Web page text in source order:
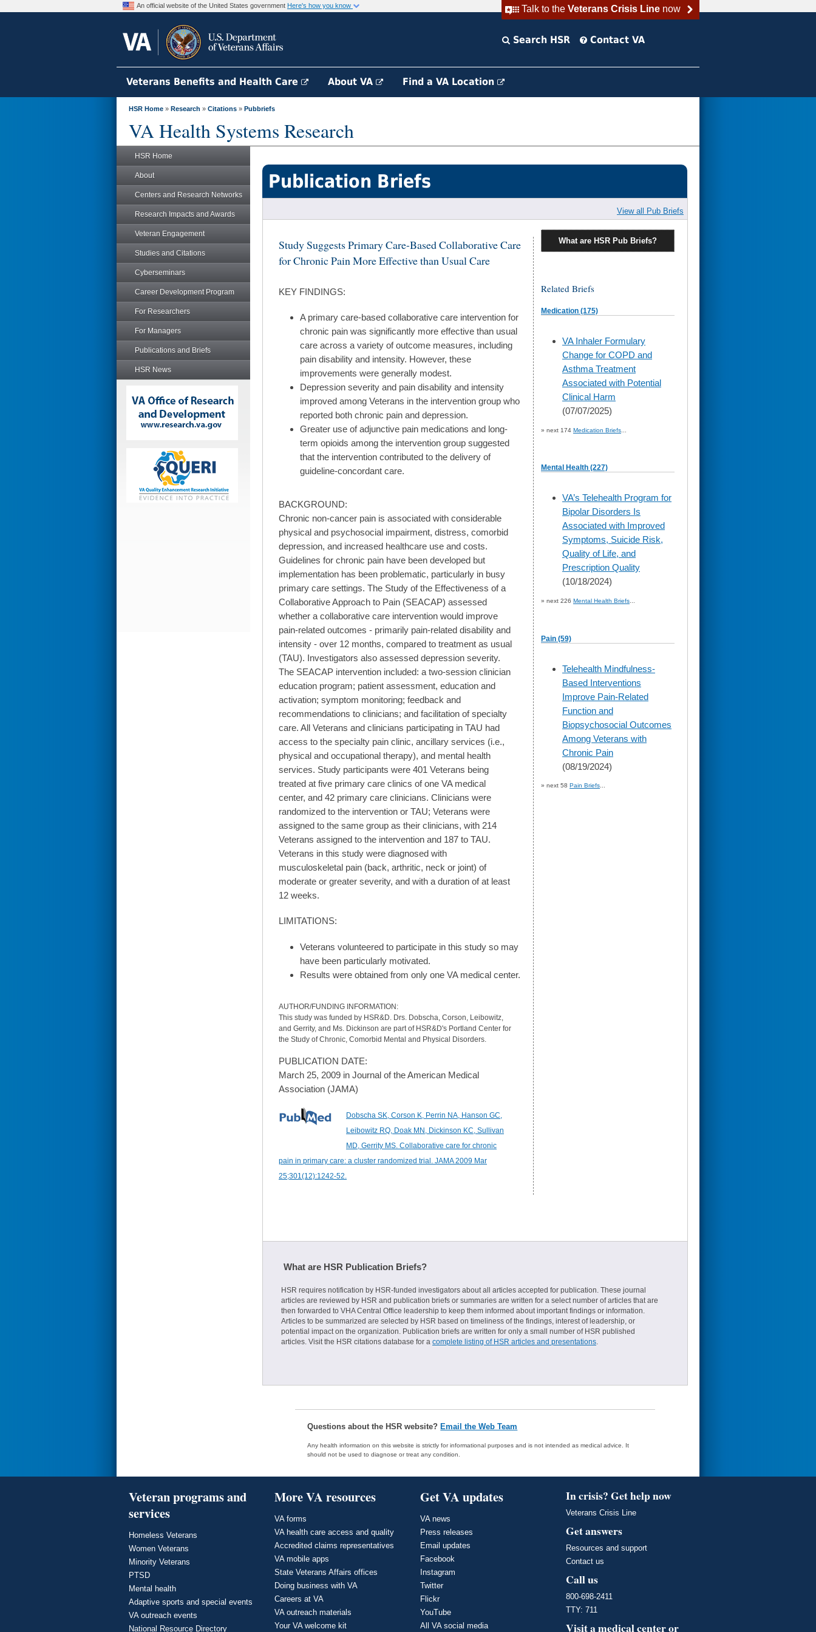
Talk to the Veterans Crisis Linenow
An official website of the United States government Here's how you know
Search HSR Contact VA
Veterans Benefits and Health Care About VA Find a VA Location
HSR Home » Research » Citations » Pubbriefs
VA Health Systems Research
HSR Home
About
Centers and Research Networks
Research Impacts and Awards
Veteran Engagement
Studies and Citations
Cyberseminars
Career Development Program
For Researchers
For Managers
Publications and Briefs
HSR News
Publication Briefs
View all Pub Briefs
Study Suggests Primary Care-Based Collaborative Care
for Chronic Pain More Effective than Usual Care
KEY FINDINGS:
A primary care-based collaborative care intervention for
chronic pain was significantly more effective than usual
care across a variety of outcome measures, including
pain disability and intensity. However, these
improvements were generally modest.
Depression severity and pain disability and intensity
improved among Veterans in the intervention group who
reported both chronic pain and depression.
Greater use of adjunctive pain medications and long-
term opioids among the intervention group suggested
that the intervention contributed to the delivery of
guideline-concordant care.
BACKGROUND:
Chronic non-cancer pain is associated with considerable
physical and psychosocial impairment, distress, comorbid
depression, and increased healthcare use and costs.
Guidelines for chronic pain have been developed but
implementation has been problematic, particularly in busy
primary care settings. The Study of the Effectiveness of a
Collaborative Approach to Pain (SEACAP) assessed
whether a collaborative care intervention would improve
pain-related outcomes - primarily pain-related disability and
intensity - over 12 months, compared to treatment as usual
(TAU). Investigators also assessed depression severity.
The SEACAP intervention included: a two-session clinician
education program; patient assessment, education and
activation; symptom monitoring; feedback and
recommendations to clinicians; and facilitation of specialty
care. All Veterans and clinicians participating in TAU had
access to the specialty pain clinic, ancillary services (i.e.,
physical and occupational therapy), and mental health
services. Study participants were 401 Veterans being
treated at five primary care clinics of one VA medical
center, and 42 primary care clinicians. Clinicians were
randomized to the intervention or TAU; Veterans were
assigned to the same group as their clinicians, with 214
Veterans assigned to the intervention and 187 to TAU.
Veterans in this study were diagnosed with
musculoskeletal pain (back, arthritic, neck or joint) of
moderate or greater severity, and with a duration of at least
12 weeks.
LIMITATIONS:
Veterans volunteered to participate in this study so may
have been particularly motivated.
Results were obtained from only one VA medical center.
AUTHOR/FUNDING INFORMATION:
This study was funded by HSR&D. Drs. Dobscha, Corson, Leibowitz,
and Gerrity, and Ms. Dickinson are part of HSR&D's Portland Center for
the Study of Chronic, Comorbid Mental and Physical Disorders.
PUBLICATION DATE:
March 25, 2009 in Journal of the American Medical
Association (JAMA)
Dobscha SK, Corson K, Perrin NA, Hanson GC,
Leibowitz RQ, Doak MN, Dickinson KC, Sullivan
MD, Gerrity MS. Collaborative care for chronic
pain in primary care: a cluster randomized trial. JAMA 2009 Mar
25;301(12):1242-52.
What are HSR Pub Briefs?
Related Briefs
Medication (175)
skip
to
page
content
VA Inhaler Formulary
Change for COPD and
Asthma Treatment
Associated with Potential
Clinical Harm
(07/07/2025)
» next 174 Medication Briefs
Mental Health (227)
skip
to
page
content
VA’s Telehealth Program for
Bipolar Disorders Is
Associated with Improved
Symptoms, Suicide Risk,
Quality of Life, and
Prescription Quality
(10/18/2024)
» next 226 Mental Health Briefs
Pain (59)
skip
to
page
content
Telehealth Mindfulness-
Based Interventions
Improve Pain-Related
Function and
Biopsychosocial Outcomes
Among Veterans with
Chronic Pain
(08/19/2024)
» next 58 Pain Briefs...
What are HSR Publication Briefs?
HSR requires notification by HSR-funded investigators about all articles accepted for publication. These journal
articles are reviewed by HSR and publication briefs or summaries are written for a select number of articles that are
then forwarded to VHA Central Office leadership to keep them informed about important findings or information.
Articles to be summarized are selected by HSR based on timeliness of the findings, interest of leadership, or
potential impact on the organization. Publication briefs are written for only a small number of HSR published
articles. Visit the HSR citations database for a complete listing of HSR articles and presentations.
Questions about the HSR website? Email the Web Team
Any health information on this website is strictly for informational purposes and is not intended as medical advice. It
should not be used to diagnose or treat any condition.
Veteran programs and
services
Homeless Veterans
Women Veterans
Minority Veterans
PTSD
Mental health
Adaptive sports and special events
VA outreach events
National Resource Directory
More VA resources
VA forms
VA health care access and quality
Accredited claims representatives
VA mobile apps
State Veterans Affairs offices
Doing business with VA
Careers at VA
VA outreach materials
Your VA welcome kit
Get VA updates
VA news
Press releases
Email updates
Facebook
Instagram
Twitter
Flickr
YouTube
All VA social media
In crisis? Get help now
Veterans Crisis Line
Get answers
Resources and support
Contact us
Call us
800-698-2411
TTY: 711
Visit a medical center or